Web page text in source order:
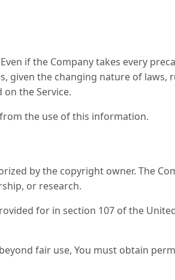
if the Company takes every
given the changing nature of laws,
the Service.
the use of this information.
by the copyright owner. The
or research.
for in section 107 of the
fair use, You must obtain